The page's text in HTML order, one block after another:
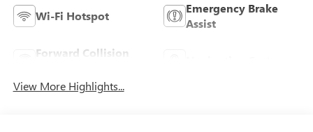
Wi-Fi Hotspot
Emergency Brake
Assist
Forward Collision
View More Highlights...